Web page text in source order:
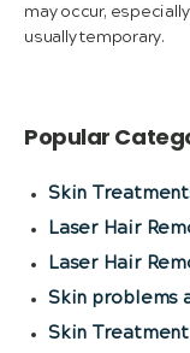
may occur,
usually temporary.
Popular
Skin
Laser Hair
Laser Hair
Skin problems
Skin